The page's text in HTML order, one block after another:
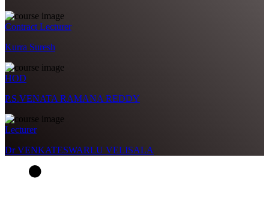
Contract Lecturer
Kurra Suresh
HOD
P.S.VENATA RAMANA REDDY
Lecturer
Dr VENKATESWARLU VELISALA